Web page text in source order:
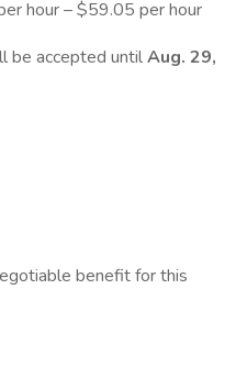
hour – $59.05 per hour
be accepted untilAug. 29,
benefit for this